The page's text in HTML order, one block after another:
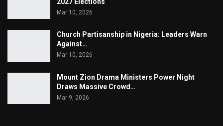
Mar 10, 2026
Church Partisanship in Nigeria: Leaders Warn
Against…
Mar 10, 2026
Mount Zion Drama Ministers Power Night
Draws Massive Crowd…
Mar 9, 2026